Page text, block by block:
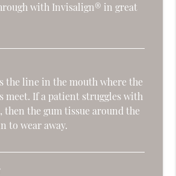
with Invisalign® in great
the line in the mouth where the
meet. If a patient struggles with
then the gum tissue around the
to wear away.